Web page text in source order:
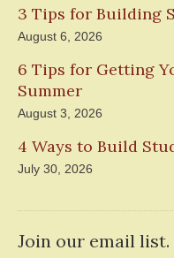
3 Tips for Building
August 6, 2026
6 Tips for Getting
Summer
August 3, 2026
4 Ways to Build
July 30, 2026
Join our email list.